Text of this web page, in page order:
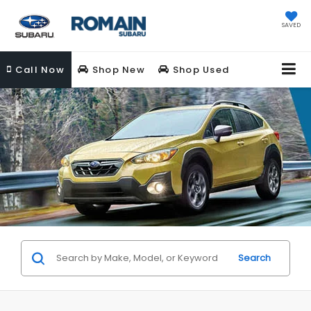
SAVED
Call Now Shop New Shop Used
Search